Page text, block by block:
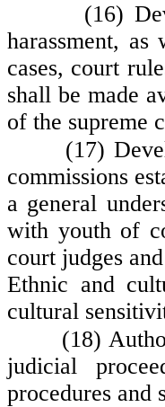
(16)
harassment,
cases, court
shall be made
of the supreme
(17)
commissions
a general
with youth of
court judges
Ethnic and
cultural
(18)
judicial
procedures and